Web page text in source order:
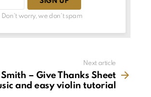
Don't worry, we don't spam
Next article
– Give Thanks Sheet
and easy violin tutorial